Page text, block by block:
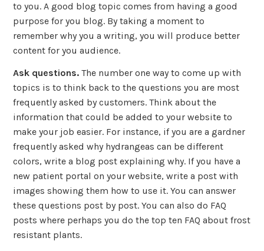
to you. A good blog topic comes from having a good
purpose for you blog. By taking a moment to
remember why you a writing, you will produce better
content for you audience.
Ask questions. The number one way to come up with
topics is to think back to the questions you are most
frequently asked by customers. Think about the
information that could be added to your website to
make your job easier. For instance, if you are a gardner
frequently asked why hydrangeas can be different
colors, write a blog post explaining why. If you have a
new patient portal on your website, write a post with
images showing them how to use it. You can answer
these questions post by post. You can also do FAQ
posts where perhaps you do the top ten FAQ about frost
resistant plants.